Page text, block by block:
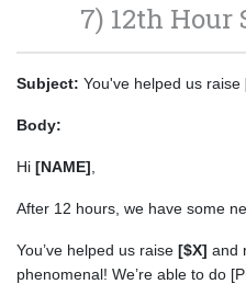
7) 12th Hour
Subject: You've helped us raise
Body:
Hi [NAME]
After 12 hours, we have some
You’ve helped us raise [$X] and
phenomenal! We’re able to do